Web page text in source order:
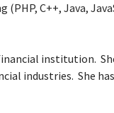
C++, Java,
institution.
industries. She